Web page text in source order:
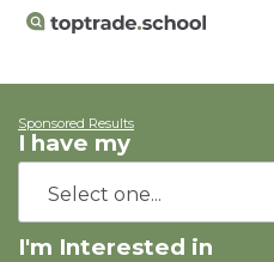
Sponsored Results
I have my
I'm Interested in